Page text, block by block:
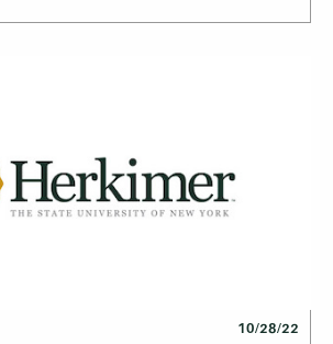
10/28/22